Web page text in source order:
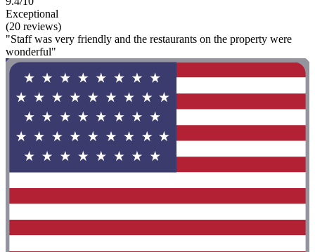
Exceptional
(20 reviews)
"Staff was very friendly and the restaurants on the property were
wonderful"